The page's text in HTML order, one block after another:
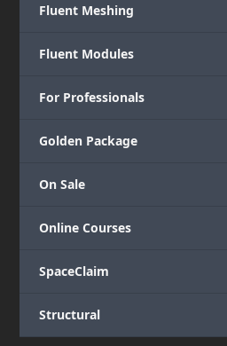
Fluent Meshing
Fluent Modules
For Professionals
Golden Package
On Sale
Online Courses
SpaceClaim
Structural